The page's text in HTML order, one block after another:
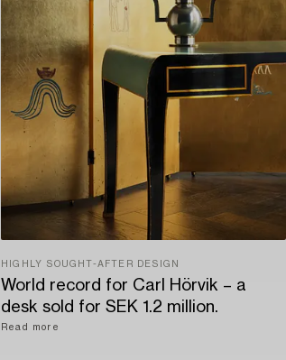
HIGHLY SOUGHT-AFTER DESIGN
World record for Carl Hörvik – a
desk sold for SEK 1.2 million.
Read more